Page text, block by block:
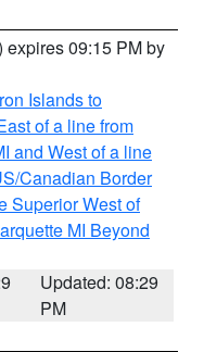
expires 09:15 PM by
Islands to
of a line from
and West of a line
Canadian Border
Superior West of
MI Beyond
Updated: 08:29
PM